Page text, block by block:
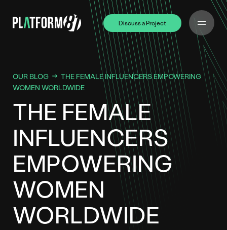
Discuss a Project
Discuss a Project
OUR BLOG
THE FEMALE INFLUENCERS EMPOWERING
WOMEN WORLDWIDE
THE FEMALE
INFLUENCERS
EMPOWERING
WOMEN
WORLDWIDE